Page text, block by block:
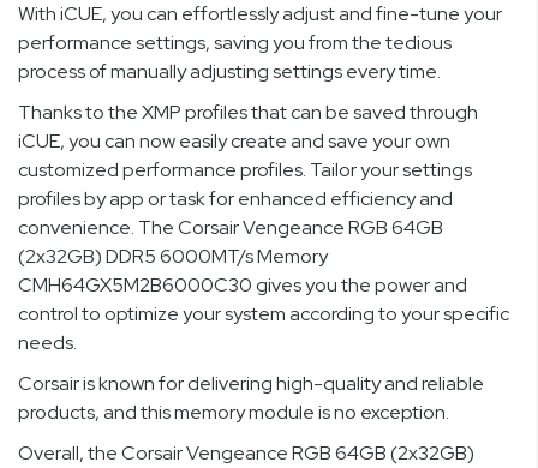
With iCUE, you can effortlessly adjust and fine-tune your
performance settings, saving you from the tedious
process of manually adjusting settings every time.
Thanks to the XMP profiles that can be saved through
iCUE, you can now easily create and save your own
customized performance profiles. Tailor your settings
profiles by app or task for enhanced efficiency and
convenience. The Corsair Vengeance RGB 64GB
(2x32GB) DDR5 6000MT/s Memory
CMH64GX5M2B6000C30 gives you the power and
control to optimize your system according to your specific
needs.
Corsair is known for delivering high-quality and reliable
products, and this memory module is no exception.
Overall, the Corsair Vengeance RGB 64GB (2x32GB)